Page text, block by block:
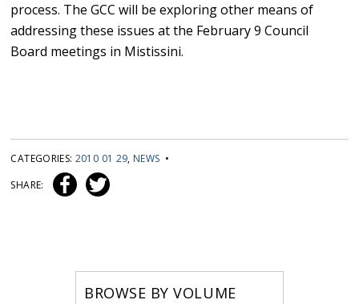
process. The GCC will be exploring other means of
addressing these issues at the February 9 Council
Board meetings in Mistissini.
CATEGORIES: 2010 01 29, NEWS •
SHARE:
BROWSE BY VOLUME